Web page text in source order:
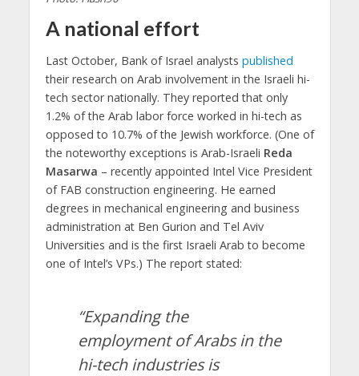
A national effort
Last October, Bank of Israel analysts published
their research on Arab involvement in the Israeli hi-
tech sector nationally. They reported that only
1.2% of the Arab labor force worked in hi-tech as
opposed to 10.7% of the Jewish workforce. (One of
the noteworthy exceptions is Arab-Israeli Reda
Masarwa – recently appointed Intel Vice President
of FAB construction engineering. He earned
degrees in mechanical engineering and business
administration at Ben Gurion and Tel Aviv
Universities and is the first Israeli Arab to become
one of Intel’s VPs.) The report stated:
“Expanding the
employment of Arabs in the
hi-tech industries is